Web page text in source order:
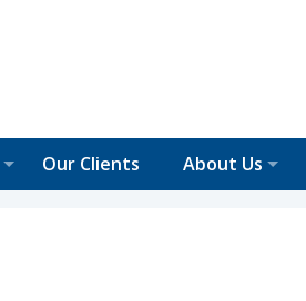
Our Clients About Us